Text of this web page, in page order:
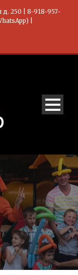
д. 250 | 8-918-957-
|